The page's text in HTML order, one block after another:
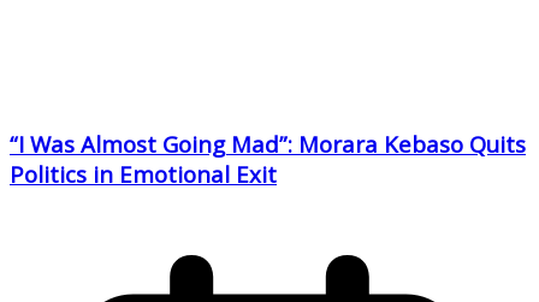
“I Was Almost Going Mad”: Morara Kebaso Quits
Politics in Emotional Exit